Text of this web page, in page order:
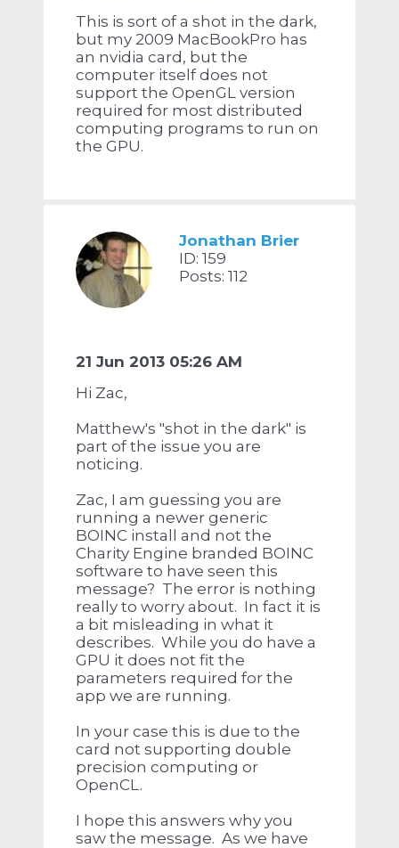
This is sort of a shot in the dark,
but my 2009 MacBookPro has
an nvidia card, but the
computer itself does not
support the OpenGL version
required for most distributed
computing programs to run on
the GPU.
Jonathan Brier
ID: 159
Posts: 112
21 Jun 2013 05:26 AM
Hi Zac,
Matthew's "shot in the dark" is
part of the issue you are
noticing.
Zac, I am guessing you are
running a newer generic
BOINC install and not the
Charity Engine branded BOINC
software to have seen this
message? The error is nothing
really to worry about. In fact it is
a bit misleading in what it
describes. While you do have a
GPU it does not fit the
parameters required for the
app we are running.
In your case this is due to the
card not supporting double
precision computing or
OpenCL.
I hope this answers why you
saw the message. As we have